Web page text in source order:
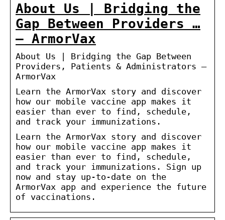
About Us | Bridging the
Gap Between Providers …
– ArmorVax
About Us | Bridging the Gap Between
Providers, Patients & Administrators –
ArmorVax
Learn the ArmorVax story and discover
how our mobile vaccine app makes it
easier than ever to find, schedule,
and track your immunizations.
Learn the ArmorVax story and discover
how our mobile vaccine app makes it
easier than ever to find, schedule,
and track your immunizations. Sign up
now and stay up-to-date on the
ArmorVax app and experience the future
of vaccinations.